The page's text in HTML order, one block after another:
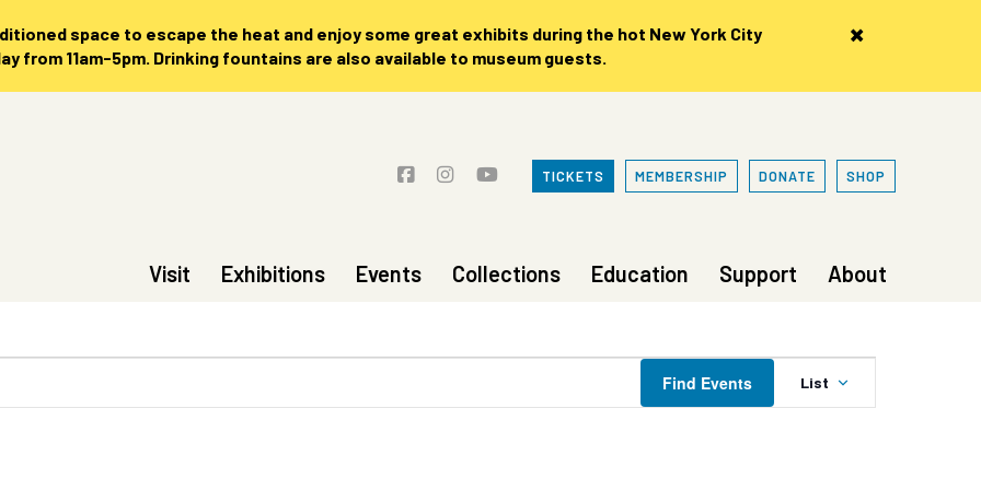
×
space to escape the heat and enjoy some great exhibits during the hot New York City
from 11am-5pm. Drinking fountains are also available to museum guests.
TICKETS MEMBERSHIP DONATE SHOP
Visit Exhibitions Events Collections Education Support About
Find Events
Event
Views
List